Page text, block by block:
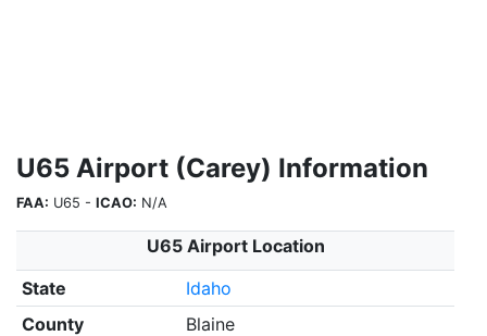
U65 Airport (Carey) Information
FAA: U65 - ICAO: N/A
U65 Airport Location
State
Idaho
County
Blaine